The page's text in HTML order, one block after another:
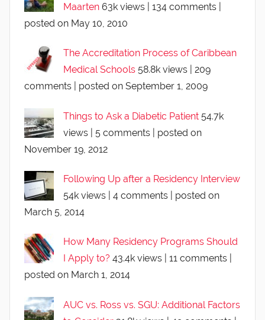
Maarten 63k views 134 comments
posted on May 10, 2010
The Accreditation Process of Caribbean
Medical Schools 58.8k views
209
comments
posted on September 1, 2009
Things to Ask a Diabetic Patient 54.7k
views
5 comments
posted on
November 19, 2012
Following Up after a Residency Interview
54k views
4 comments
posted on
March 5, 2014
How Many Residency Programs Should
I Apply to? 43.4k views 11 comments
posted on March 1, 2014
AUC vs. Ross vs. SGU: Additional Factors